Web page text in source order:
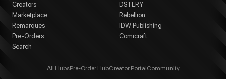
Creators
Marketplace
Remarques
Pre-Orders
Search
DSTLRY
Rebellion
IDW Publishing
Comicraft
All HubsPre-Order HubCreator PortalCommunity